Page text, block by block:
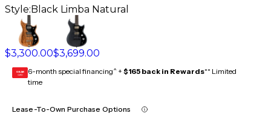
Style:Black Limba Natural
$3,300.00$3,699.00
GEAR
CARD 6-month special financing^ + $165 back in Rewards** Limited
time
Lease-To-Own Purchase Options